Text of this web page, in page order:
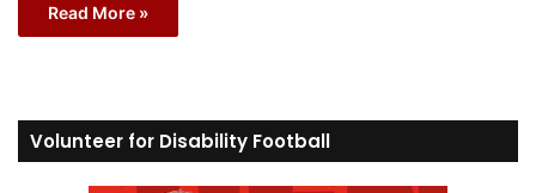
Read More »
Volunteer for Disability Football